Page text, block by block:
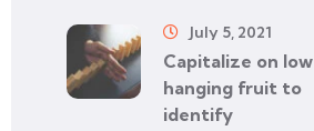
Capitalize on low
hanging fruit to
identify
July 5, 2021